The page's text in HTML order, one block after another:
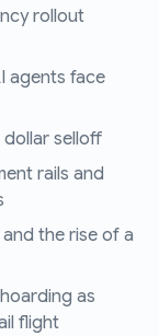
rollout
agents face
selloff
rails and
the rise of a
as
flight